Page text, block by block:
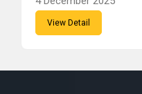
View Detail